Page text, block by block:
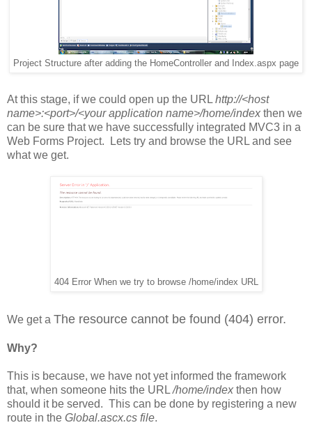
Project Structure after adding the HomeController and Index.aspx page
At this stage, if we could open up the URL http://<host
name>:<port>/<your application name>/home/index then we
can be sure that we have successfully integrated MVC3 in a
Web Forms Project. Lets try and browse the URL and see
what we get.
404 Error When we try to browse /home/index URL
We get a The resource cannot be found (404) error.
Why?
This is because, we have not yet informed the framework
that, when someone hits the URL/home/index then how
should it be served. This can be done by registering a new
route in the Global.ascx.cs file.